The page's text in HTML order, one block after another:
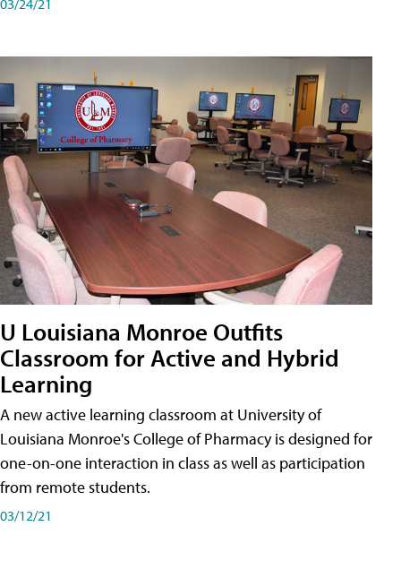
U Louisiana Monroe Outfits
Classroom for Active and Hybrid
Learning
A new active learning classroom at University of
Louisiana Monroe's College of Pharmacy is designed for
one-on-one interaction in class as well as participation
from remote students.
03/12/21